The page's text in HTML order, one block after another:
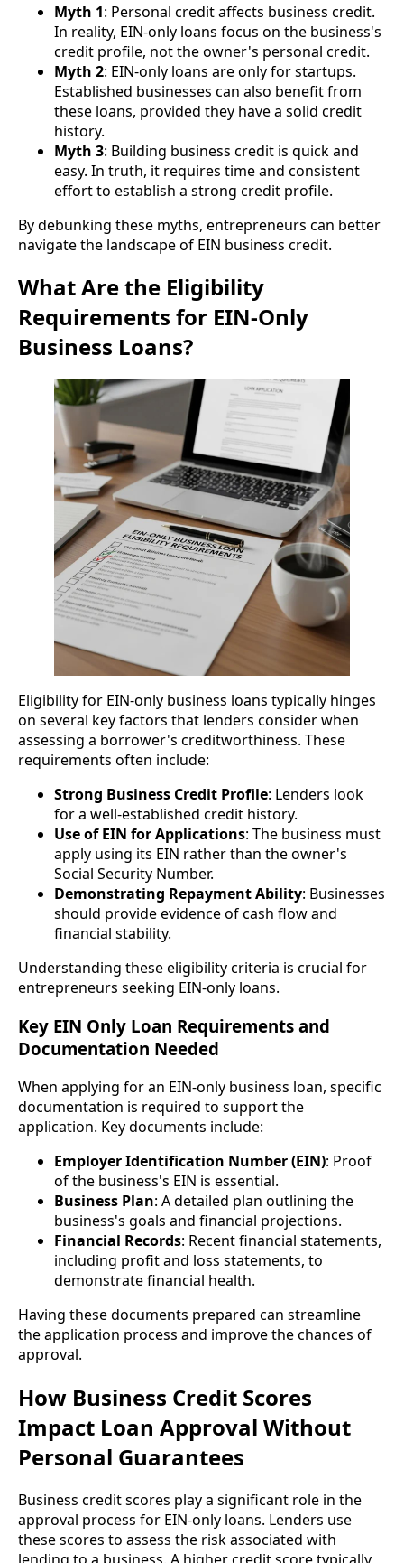
Myth 1: Personal credit affects business credit.
In reality, EIN-only loans focus on the business's
credit profile, not the owner's personal credit.
Myth 2: EIN-only loans are only for startups.
Established businesses can also benefit from
these loans, provided they have a solid credit
history.
Myth 3: Building business credit is quick and
easy. In truth, it requires time and consistent
effort to establish a strong credit profile.
By debunking these myths, entrepreneurs can better
navigate the landscape of EIN business credit.
What Are the Eligibility
Requirements for EIN-Only
Business Loans?
Eligibility for EIN-only business loans typically hinges
on several key factors that lenders consider when
assessing a borrower's creditworthiness. These
requirements often include:
Strong Business Credit Profile: Lenders look
for a well-established credit history.
Use of EIN for Applications: The business must
apply using its EIN rather than the owner's
Social Security Number.
Demonstrating Repayment Ability: Businesses
should provide evidence of cash flow and
financial stability.
Understanding these eligibility criteria is crucial for
entrepreneurs seeking EIN-only loans.
Key EIN Only Loan Requirements and
Documentation Needed
When applying for an EIN-only business loan, specific
documentation is required to support the
application. Key documents include:
Employer Identification Number (EIN): Proof
of the business's EIN is essential.
Business Plan: A detailed plan outlining the
business's goals and financial projections.
Financial Records: Recent financial statements,
including profit and loss statements, to
demonstrate financial health.
Having these documents prepared can streamline
the application process and improve the chances of
approval.
How Business Credit Scores
Impact Loan Approval Without
Personal Guarantees
Business credit scores play a significant role in the
approval process for EIN-only loans. Lenders use
these scores to assess the risk associated with
lending to a business. A higher credit score typically